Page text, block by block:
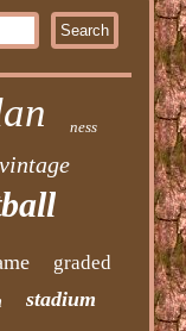
ness
vintage
graded
stadium